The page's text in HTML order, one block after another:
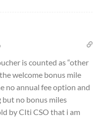
is counted as “other
welcome bonus mile
no annual fee option and
but no bonus miles
by CIti CSO that i am